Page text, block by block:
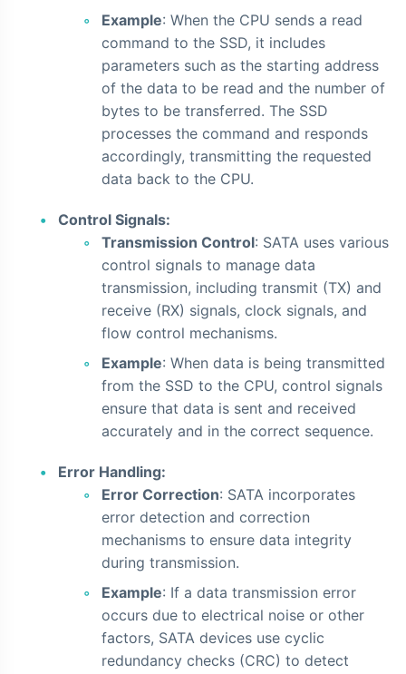
Example: When the CPU sends a read
command to the SSD, it includes
parameters such as the starting address
of the data to be read and the number of
bytes to be transferred. The SSD
processes the command and responds
accordingly, transmitting the requested
data back to the CPU.
Control Signals:
Transmission Control: SATA uses various
control signals to manage data
transmission, including transmit (TX) and
receive (RX) signals, clock signals, and
flow control mechanisms.
Example: When data is being transmitted
from the SSD to the CPU, control signals
ensure that data is sent and received
accurately and in the correct sequence.
Error Handling:
Error Correction: SATA incorporates
error detection and correction
mechanisms to ensure data integrity
during transmission.
Example: If a data transmission error
occurs due to electrical noise or other
factors, SATA devices use cyclic
redundancy checks (CRC) to detect